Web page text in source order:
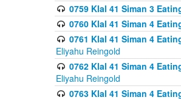
0759 Klal 41 Siman 3
0760 Klal 41 Siman 4
0761 Klal 41 Siman 4
Eliyahu Reingold
0762 Klal 41 Siman 4
Eliyahu Reingold
0763 Klal 41 Siman 4